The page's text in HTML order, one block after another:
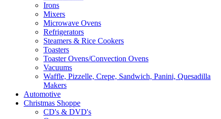
Irons
Mixers
Microwave Ovens
Refrigerators
Steamers & Rice Cookers
Toasters
Toaster Ovens/Convection Ovens
Vacuums
Waffle, Pizzelle, Crepe, Sandwich, Panini, Quesadilla
Makers
Automotive
Christmas Shoppe
CD's & DVD's